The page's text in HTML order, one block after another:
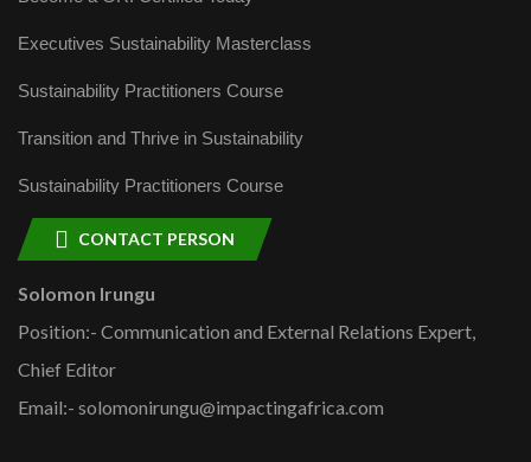
Executives Sustainability Masterclass
Sustainability Practitioners Course
Transition and Thrive in Sustainability
Sustainability Practitioners Course
CONTACT PERSON
Solomon Irungu
Position:- Communication and External Relations Expert,
Chief Editor
Email:- solomonirungu@impactingafrica.com